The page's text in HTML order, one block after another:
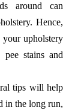
around can
Hence,
upholstery
stains and
tips will help
in the long run,